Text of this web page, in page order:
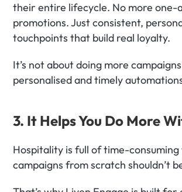
their entire lifecycle. No more one-
promotions. Just consistent,
touchpoints that build real loyalty.
It’s not about doing more
personalised and timely
3. It Helps You Do More
Hospitality is full of time-consuming
campaigns from scratch shouldn’t